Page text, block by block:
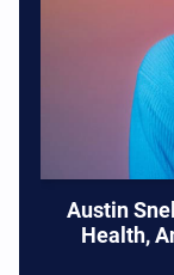
Austin
Health,